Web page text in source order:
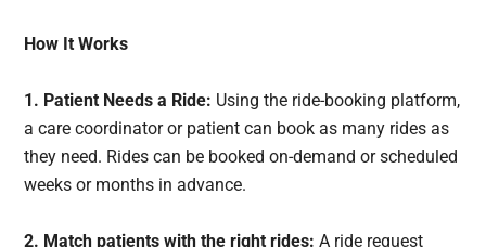
How It Works
1. Patient Needs a Ride: Using the ride-booking platform,
a care coordinator or patient can book as many rides as
they need. Rides can be booked on-demand or scheduled
weeks or months in advance.
2. Match patients with the right rides: A ride request